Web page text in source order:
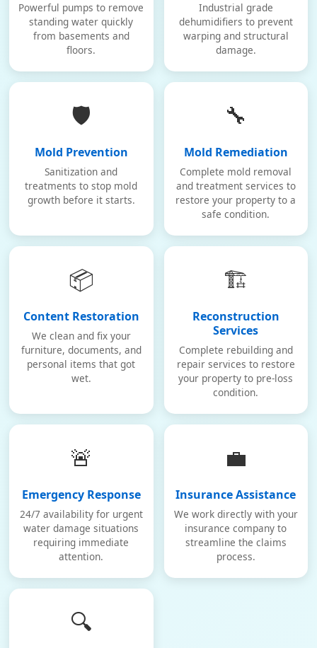
Powerful pumps to remove
standing water quickly
from basements and
floors.
Industrial grade
dehumidifiers to prevent
warping and structural
damage.
🛡️
Mold Prevention
Sanitization and
treatments to stop mold
growth before it starts.
🔧
Mold Remediation
Complete mold removal
and treatment services to
restore your property to a
safe condition.
📦
Content Restoration
We clean and fix your
furniture, documents, and
personal items that got
wet.
🏗️
Reconstruction
Services
Complete rebuilding and
repair services to restore
your property to pre-loss
condition.
🚨
Emergency Response
24/7 availability for urgent
water damage situations
requiring immediate
attention.
💼
Insurance Assistance
We work directly with your
insurance company to
streamline the claims
process.
🔍